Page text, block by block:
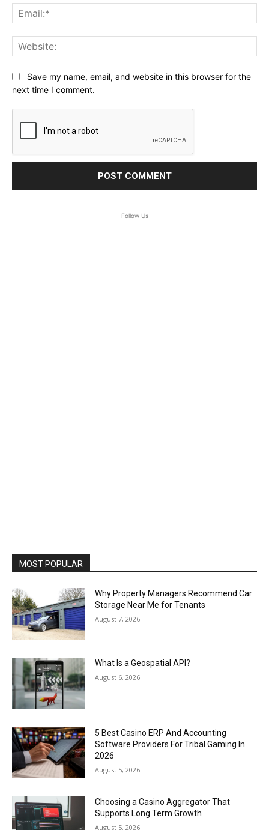
Save my name, email, and website in this browser for the
next time I comment.
Follow Us
MOST POPULAR
Why Property Managers Recommend Car
Storage Near Me for Tenants
August 7, 2026
What Is a Geospatial API?
August 6, 2026
5 Best Casino ERP And Accounting
Software Providers For Tribal Gaming In
2026
August 5, 2026
Choosing a Casino Aggregator That
Supports Long Term Growth
August 5, 2026